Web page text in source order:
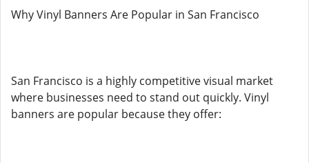
Why Vinyl Banners Are Popular in San Francisco
San Francisco is a highly competitive visual market
where businesses need to stand out quickly. Vinyl
banners are popular because they offer: